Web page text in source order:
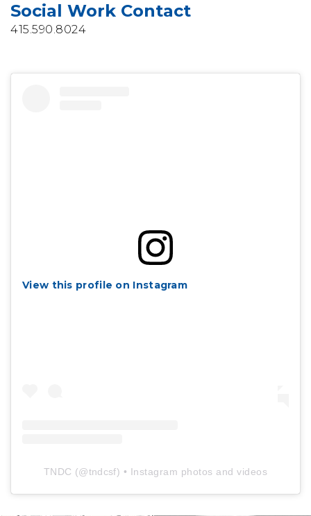
Social Work Contact
415.590.8024
View this profile on Instagram
TNDC (@tndcsf) • Instagram photos and videos